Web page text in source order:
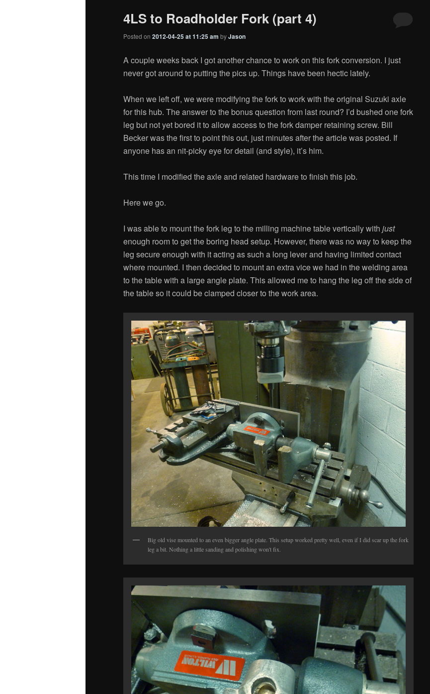
4LS to Roadholder Fork (part 4)
Posted on 2012-04-25 at 11:25 am byJason
A couple weeks back I got another chance to work on this fork conversion. I just
never got around to putting the pics up. Things have been hectic lately.
When we left off, we were modifying the fork to work with the original Suzuki axle
for this hub. The answer to the bonus question from last round? I’d bushed one fork
leg but not yet bored it to allow access to the fork damper retaining screw. Bill
Becker was the first to point this out, just minutes after the article was posted. If
anyone has an nit-picky eye for detail (and style), it’s him.
This time I modified the axle and related hardware to finish this job.
Here we go.
I was able to mount the fork leg to the milling machine table vertically with just
enough room to get the boring head setup. However, there was no way to keep the
leg secure enough with it acting as such a long lever and having limited contact
where mounted. I then decided to mount an extra vice we had in the welding area
to the table with a large angle plate. This allowed me to hang the leg off the side of
the table so it could be clamped closer to the work area.
Big old vise mounted to an even bigger angle plate. This setup worked pretty well, even if I did scar up the fork
leg a bit. Nothing a little sanding and polishing won't fix.